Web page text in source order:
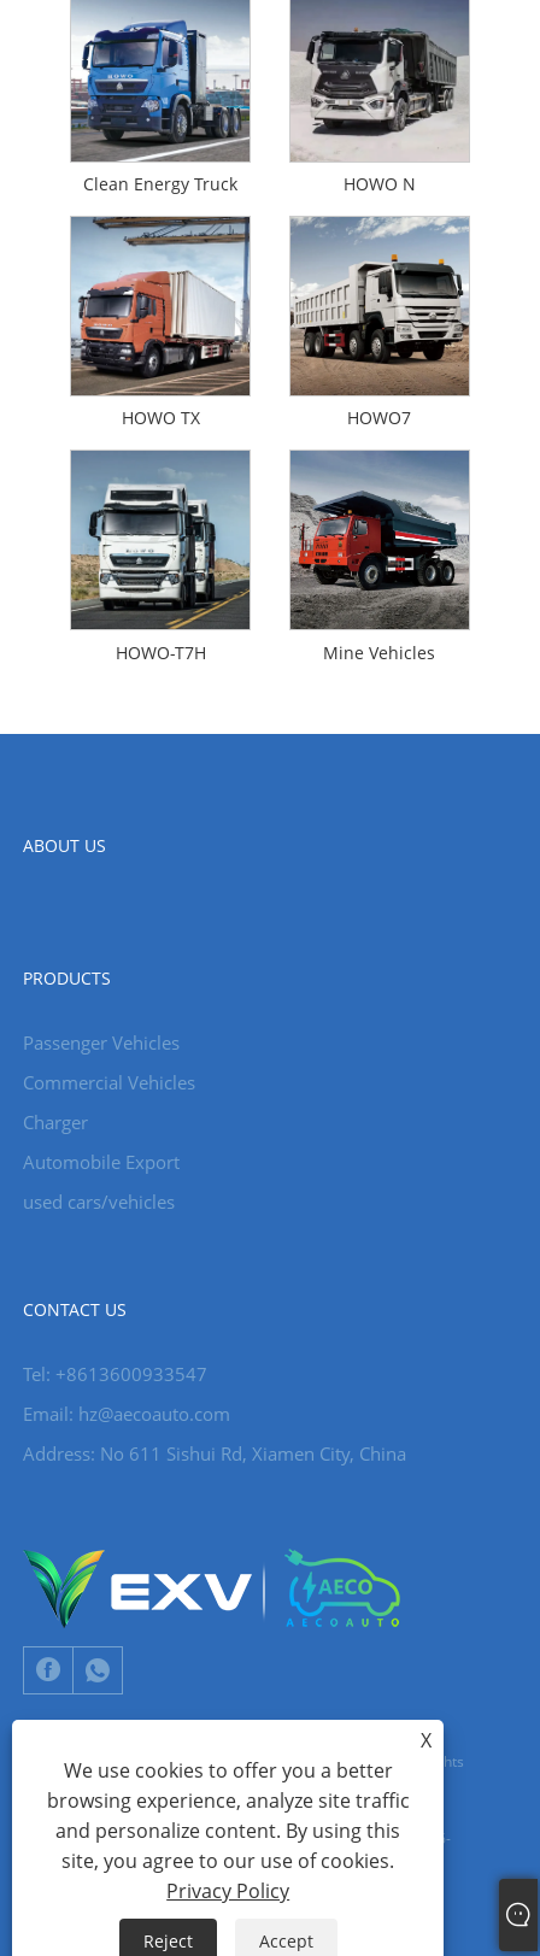
Clean Energy Truck HOWO N
HOWO TX HOWO7
HOWO-T7H Mine Vehicles
ABOUT US
PRODUCTS
Passenger Vehicles
Commercial Vehicles
Charger
Automobile Export
used cars/vehicles
CONTACT US
Tel: +8613600933547
Email: hz@aecoauto.com
Address: No 611 Sishui Rd, Xiamen City, China
Copyright © 2024 Xiamen Aecoauto Technology Co., Ltd. All Rights
Reserved.
WEBSITE TECHNICAL SUPPORT:TIANYU NETWORK jack Lin:+86-
15559188336
Sitemap RSS XML Privacy Policy
X
We use cookies to offer you a better
browsing experience, analyze site traffic
and personalize content. By using this
site, you agree to our use of cookies.
Privacy Policy
Reject Accept